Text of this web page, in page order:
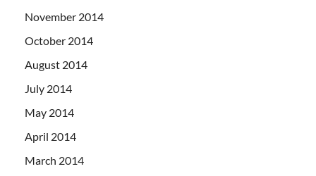
November 2014
October 2014
August 2014
July 2014
May 2014
April 2014
March 2014